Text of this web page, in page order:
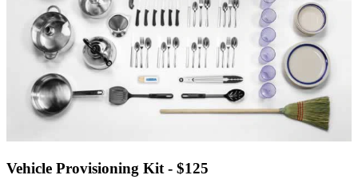
Vehicle Provisioning Kit - $125